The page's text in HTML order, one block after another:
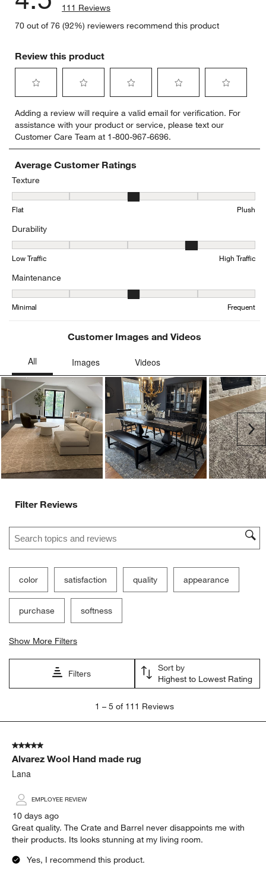
111 Reviews
70 out of 76 (92%) reviewers recommend this product
Review this product
to
rate
the
item
with
star.
This
action
open
form.
to
rate
the
item
with
This
to
rate
the
item
with
This
to
rate
the
item
This
to
rate
item
This
form.
Adding a review will require a valid email for verification. For
assistance with your product or service, please text our
Customer Care Team at 1-800-967-6696.
Average Customer Ratings
Texture
Texture, 3.358974358974359 out of 5, where 1 equals to Flat and
Flat Plush
Durability
Durability, 3.767123287671233 out of 5, where 1 equals to Low
Low Traffic High Traffic
Maintenance
Maintenance, 2.5416666666666665 out of 5, where 1 equals to
Minimal Frequent
Customer Images and Videos
Filter Reviews
Search topics and reviews search region
color satisfaction quality appearance
purchase softness
Show More Filters
Filters
Sort by
Highest to Lowest Rating
5
111
Reviews.
1 – 5 of 111 Reviews
5 out of 5 stars.
Alvarez Wool Hand made rug
Lana
EMPLOYEE REVIEW
10 days ago
Great quality. The Crate and Barrel never disappoints me with
their products. Its looks stunning at my living room.
Yes, I recommend this product.